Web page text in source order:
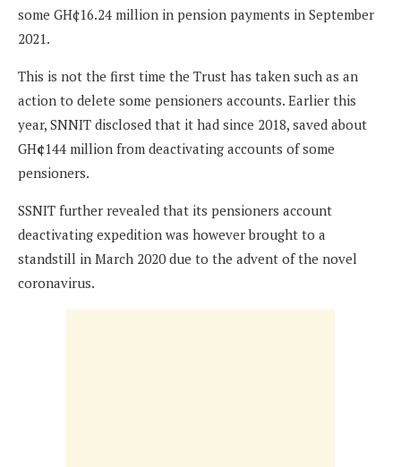
some GH¢16.24 million in pension payments in September
2021.
This is not the first time the Trust has taken such as an
action to delete some pensioners accounts. Earlier this
year, SNNIT disclosed that it had since 2018, saved about
GH¢144 million from deactivating accounts of some
pensioners.
SSNIT further revealed that its pensioners account
deactivating expedition was however brought to a
standstill in March 2020 due to the advent of the novel
coronavirus.